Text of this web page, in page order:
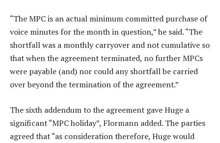
“The MPC is an actual minimum committed purchase of
voice minutes for the month in question,” he said. “The
shortfall was a monthly carryover and not cumulative so
that when the agreement terminated, no further MPCs
were payable (and) nor could any shortfall be carried
over beyond the termination of the agreement.”
The sixth addendum to the agreement gave Huge a
significant “MPC holiday”, Flormann added. The parties
agreed that “as consideration therefore, Huge would